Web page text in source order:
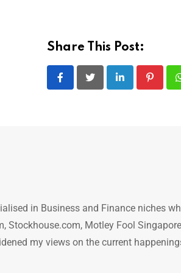
Share This Post:
LinkedIn
in Business and Finance niches
Stockhouse.com, Motley Fool
my views on the current